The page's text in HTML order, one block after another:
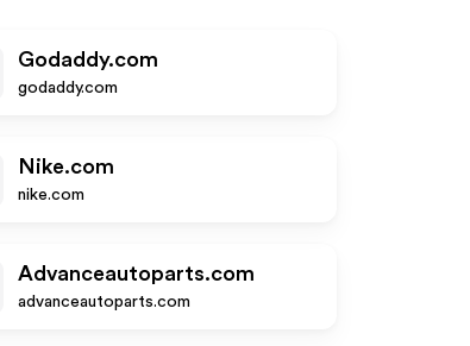
Godaddy.com
godaddy.com
Nike.com
nike.com
Advanceautoparts.com
advanceautoparts.com